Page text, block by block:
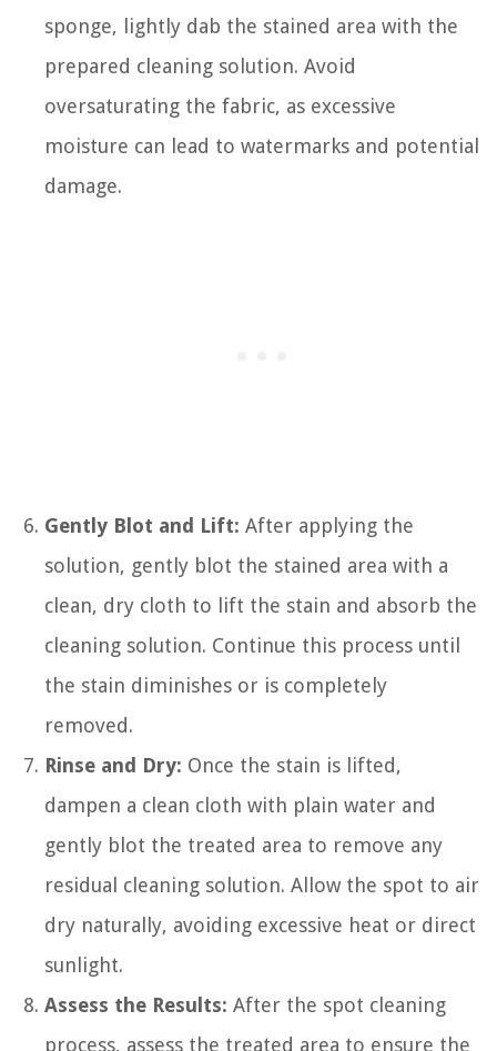
sponge, lightly dab the stained area with the
prepared cleaning solution. Avoid
oversaturating the fabric, as excessive
moisture can lead to watermarks and potential
damage.
Gently Blot and Lift: After applying the
solution, gently blot the stained area with a
clean, dry cloth to lift the stain and absorb the
cleaning solution. Continue this process until
the stain diminishes or is completely
removed.
Rinse and Dry: Once the stain is lifted,
dampen a clean cloth with plain water and
gently blot the treated area to remove any
residual cleaning solution. Allow the spot to air
dry naturally, avoiding excessive heat or direct
sunlight.
Assess the Results: After the spot cleaning
process, assess the treated area to ensure the